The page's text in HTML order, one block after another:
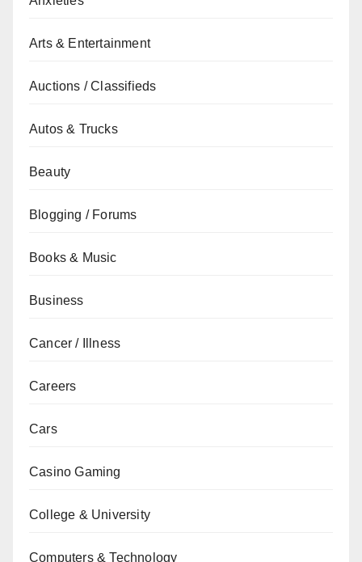
Arts & Entertainment
Auctions / Classifieds
Autos & Trucks
Beauty
Blogging / Forums
Books & Music
Business
Cancer / Illness
Careers
Cars
Casino Gaming
College & University
Computers & Technology